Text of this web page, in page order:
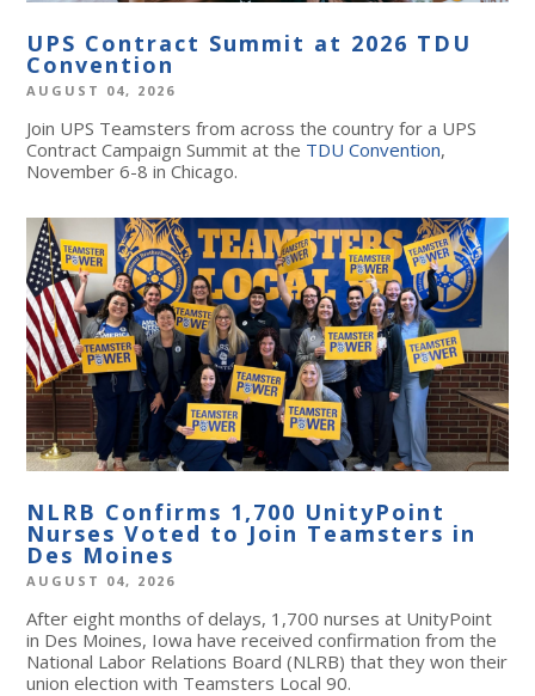
UPS Contract Summit at 2026 TDU
Convention
AUGUST 04, 2026
Join UPS Teamsters from across the country for a UPS
Contract Campaign Summit at the TDU Convention,
November 6-8 in Chicago.
NLRB Confirms 1,700 UnityPoint
Nurses Voted to Join Teamsters in
Des Moines
AUGUST 04, 2026
After eight months of delays, 1,700 nurses at UnityPoint
in Des Moines, Iowa have received confirmation from the
National Labor Relations Board (NLRB) that they won their
union election with Teamsters Local 90.